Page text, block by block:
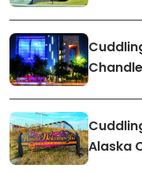
Alaska